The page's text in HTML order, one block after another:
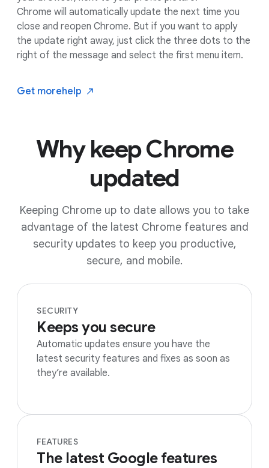
Chrome will automatically update the next time you
close and reopen Chrome. But if you want to apply
the update right away, just click the three dots to the
right of the message and select the first menu item.
Get morehelp
Why keep Chrome
updated
Keeping Chrome up to date allows you to take
advantage of the latest Chrome features and
security updates to keep you productive,
secure, and mobile.
SECURITY
Keeps you secure
Automatic updates ensure you have the
latest security features and fixes as soon as
they’re available.
FEATURES
The latest Google features